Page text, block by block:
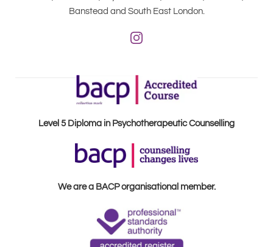
Banstead and South East London.
Level 5 Diploma in Psychotherapeutic Counselling
We are a BACP organisational member.